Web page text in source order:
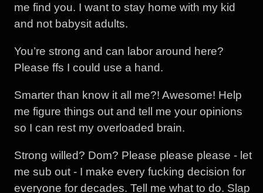
me find you. I want to stay home with my kid
and not babysit adults.
You’re strong and can labor around here?
Please ffs I could use a hand.
Smarter than know it all me?! Awesome! Help
me figure things out and tell me your opinions
so I can rest my overloaded brain.
Strong willed? Dom? Please please please - let
me sub out - I make every fucking decision for
everyone for decades. Tell me what to do. Slap